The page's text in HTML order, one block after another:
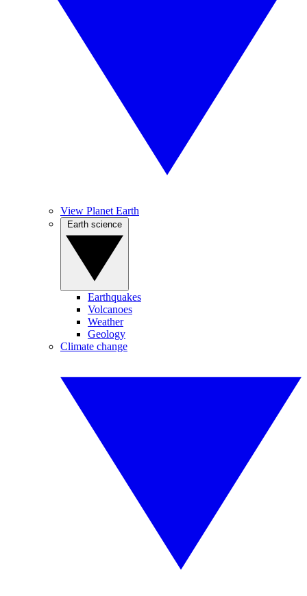
View Planet Earth
Earthquakes
Volcanoes
Weather
Geology
Climate change